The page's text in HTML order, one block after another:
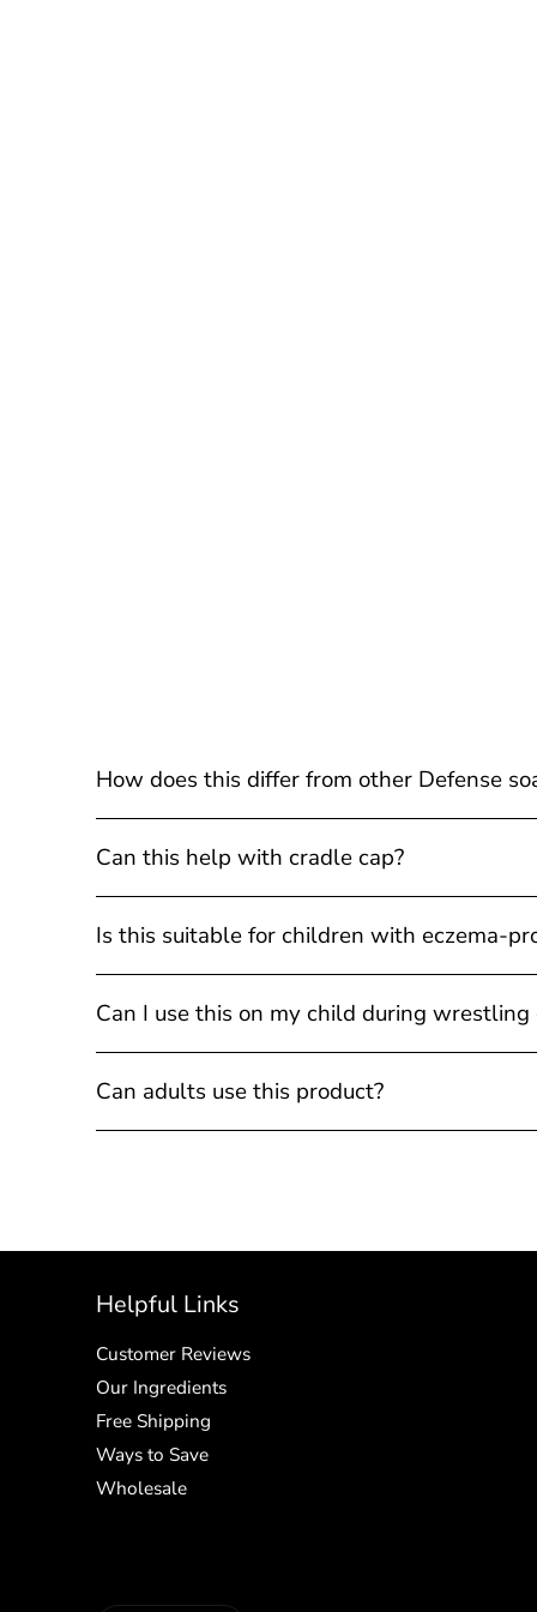
How does this differ from other Defense
Can this help with cradle cap?
Is this suitable for children with eczema-
Can I use this on my child during wrestling
Can adults use this product?
Helpful Links
Customer Reviews
Our Ingredients
Free Shipping
Ways to Save
Wholesale